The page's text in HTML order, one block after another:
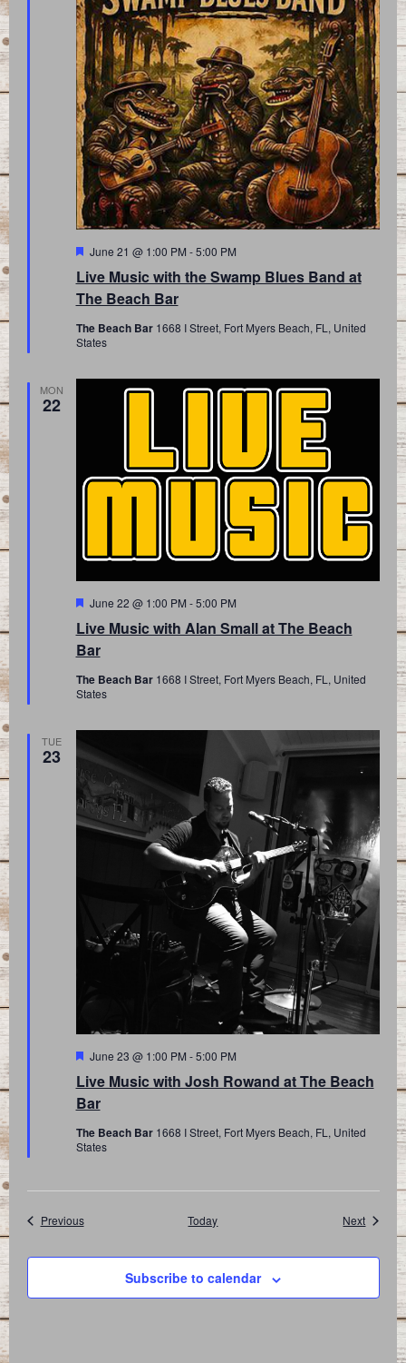
Live Music with the Swamp Blues Band at
The Beach Bar
Featured
June 21 @ 1:00 PM -5:00 PM
The Beach Bar 1668 I Street, Fort Myers Beach, FL, United
States
MON
22
Live Music with Alan Small at The Beach
Bar
Featured
June 22 @ 1:00 PM -5:00 PM
The Beach Bar 1668 I Street, Fort Myers Beach, FL, United
States
TUE
23
Live Music with Josh Rowand at The Beach
Bar
Featured
June 23 @ 1:00 PM -5:00 PM
The Beach Bar 1668 I Street, Fort Myers Beach, FL, United
States
PreviousEvents Today NextEvents
Subscribe to calendar